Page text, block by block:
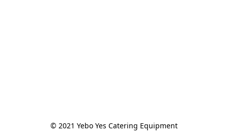
© 2021 Yebo Yes Catering Equipment